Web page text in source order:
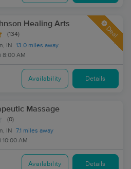
Healing Arts
(134)
IN
13.0 miles away
8:00 AM
Deal
Availability Details
Massage
(0)
IN
7.1 miles away
10:00 AM
Availability Details